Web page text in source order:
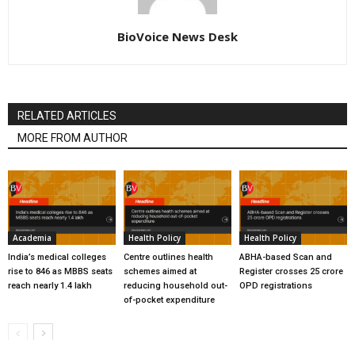
BioVoice News Desk
RELATED ARTICLES
MORE FROM AUTHOR
Academia
India’s medical colleges
rise to 846 as MBBS seats
reach nearly 1.4 lakh
Health Policy
Centre outlines health
schemes aimed at
reducing household out-
of-pocket expenditure
Health Policy
ABHA-based Scan and
Register crosses 25 crore
OPD registrations